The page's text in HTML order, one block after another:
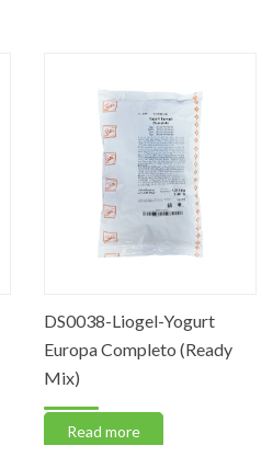
DS0038-Liogel-Yogurt
Europa Completo (Ready
Mix)
Read more